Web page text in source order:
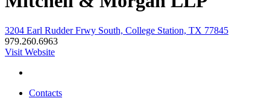
3204 Earl Rudder Frwy South, College Station, TX 77845
979.260.6963
Visit Website
Contacts